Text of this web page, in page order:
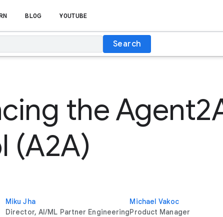
BLOG YOUTUBE
Search
the
(A2A)
Miku Jha
Director, AI/ML Partner Engineering
Michael Vakoc
Product Manager